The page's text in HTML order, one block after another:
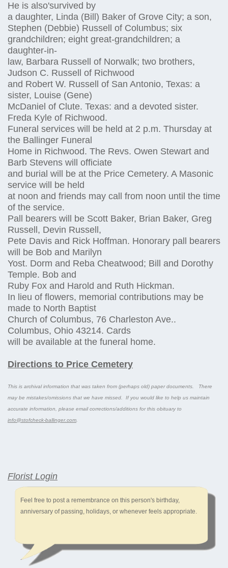
He is also'survived by
a daughter, Linda (Bill) Baker of Grove City; a son,
Stephen (Debbie) Russell of Columbus; six
grandchildren; eight great-grandchildren; a
daughter-in-
law, Barbara Russell of Norwalk; two brothers,
Judson C. Russell of Richwood
and Robert W. Russell of San Antonio, Texas: a
sister, Louise (Gene)
McDaniel of Clute. Texas: and a devoted sister.
Freda Kyle of Richwood.
Funeral services will be held at 2 p.m. Thursday at
the Ballinger Funeral
Home in Richwood. The Revs. Owen Stewart and
Barb Stevens will officiate
and burial will be at the Price Cemetery. A Masonic
service will be held
at noon and friends may call from noon until the time
of the service.
Pall bearers will be Scott Baker, Brian Baker, Greg
Russell, Devin Russell,
Pete Davis and Rick Hoffman. Honorary pall bearers
will be Bob and Marilyn
Yost. Dorm and Reba Cheatwood; Bill and Dorothy
Temple. Bob and
Ruby Fox and Harold and Ruth Hickman.
In lieu of flowers, memorial contributions may be
made to North Baptist
Church of Columbus, 76 Charleston Ave..
Columbus, Ohio 43214. Cards
will be available at the funeral home.
Directions to Price Cemetery
This is archival information that was taken from (perhaps old) paper documents. There
may be mistakes/omissions that we have missed. If you would like to help us maintain
accurate information, please email corrections/additions for this obituary to
info@stofcheck-ballinger.com
Florist Login
Feel free to post a remembrance on this person's birthday,
anniversary of passing, holidays, or whenever feels appropriate.